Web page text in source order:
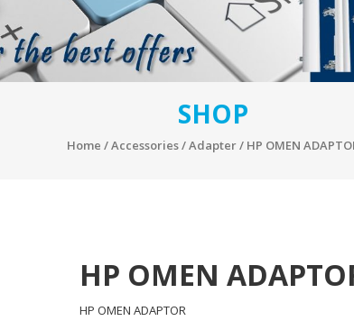
SHOP
Home /Accessories/Adapter/ HP OMEN
HP OMEN
HP OMEN ADAPTOR